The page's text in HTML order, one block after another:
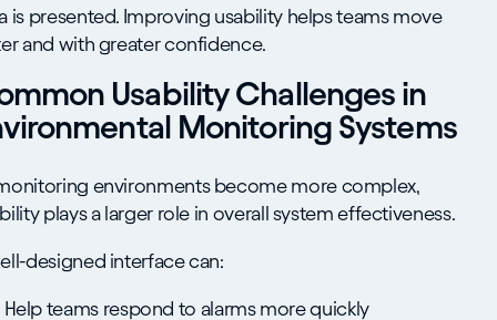
is presented. Improving usability helps teams move
and with greater confidence.
Usability Challenges in
Monitoring Systems
environments become more complex,
plays a larger role in overall system effectiveness.
designed interface can:
Help teams respond to alarms more quickly